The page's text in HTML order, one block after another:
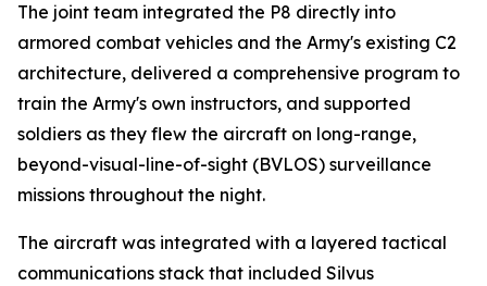
The joint team integrated the P8 directly into
armored combat vehicles and the Army's existing C2
architecture, delivered a comprehensive program to
train the Army's own instructors, and supported
soldiers as they flew the aircraft on long-range,
beyond-visual-line-of-sight (BVLOS) surveillance
missions throughout the night.
The aircraft was integrated with a layered tactical
communications stack that included Silvus